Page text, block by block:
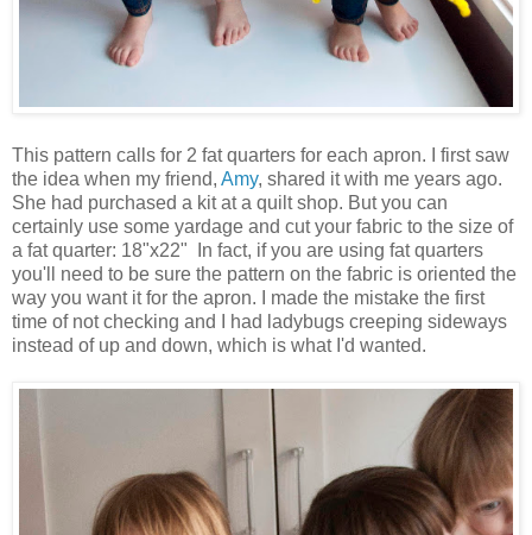
This pattern calls for 2 fat quarters for each apron. I first saw
the idea when my friend, Amy, shared it with me years ago.
She had purchased a kit at a quilt shop. But you can
certainly use some yardage and cut your fabric to the size of
a fat quarter: 18"x22" In fact, if you are using fat quarters
you'll need to be sure the pattern on the fabric is oriented the
way you want it for the apron. I made the mistake the first
time of not checking and I had ladybugs creeping sideways
instead of up and down, which is what I'd wanted.